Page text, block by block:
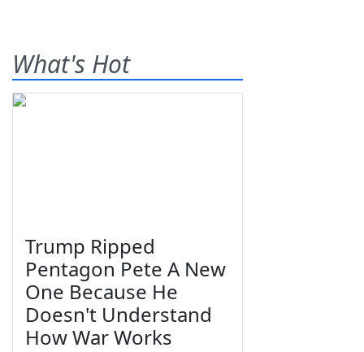
What's Hot
Trump Ripped
Pentagon Pete A New
One Because He
Doesn't Understand
How War Works